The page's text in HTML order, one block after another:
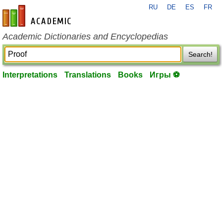
en-academic.com
RU DE ES FR
Academic Dictionaries and Encyclopedias
Search!
Interpretations Translations Books Игры ⚽